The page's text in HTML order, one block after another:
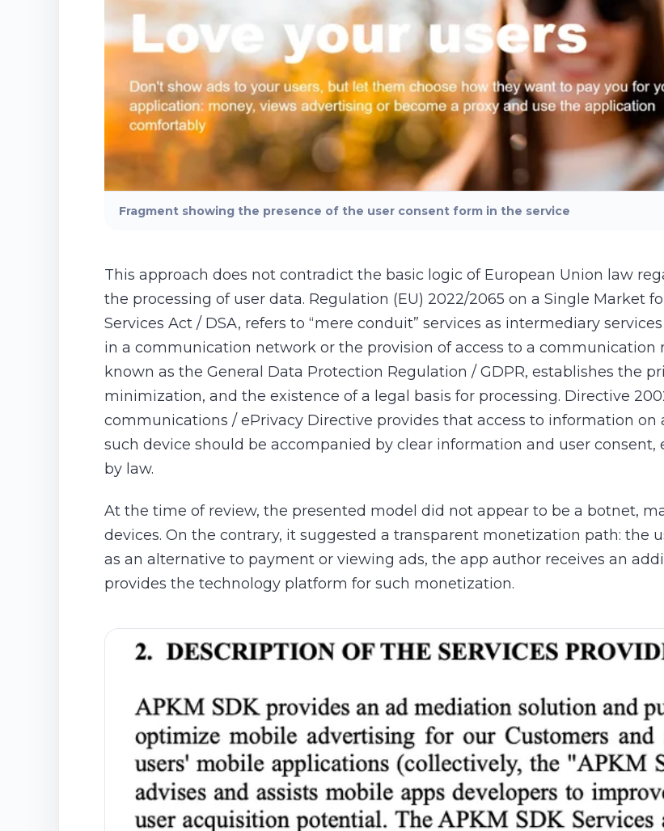
Fragment showing the presence of the user consent form in the service
This approach does not contradict the basic logic of European Union law
the processing of user data. Regulation (EU) 2022/2065 on a Single Market
Services Act / DSA, refers to “mere conduit” services as intermediary
in a communication network or the provision of access to a communication
known as the General Data Protection Regulation / GDPR, establishes the
minimization, and the existence of a legal basis for processing. Directive
communications / ePrivacy Directive provides that access to information on
such device should be accompanied by clear information and user consent,
by law.
At the time of review, the presented model did not appear to be a botnet,
devices. On the contrary, it suggested a transparent monetization path: the
as an alternative to payment or viewing ads, the app author receives an
provides the technology platform for such monetization.